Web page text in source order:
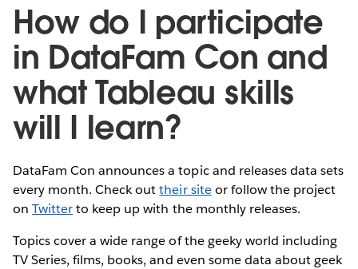
How do I participate
in DataFam Con and
what Tableau skills
will I learn?
DataFam Con announces a topic and releases data sets
every month. Check outtheir siteor follow the project
onTwitterto keep up with the monthly releases.
Topics cover a wide range of the geeky world including
TV Series, films, books, and even some data about geek